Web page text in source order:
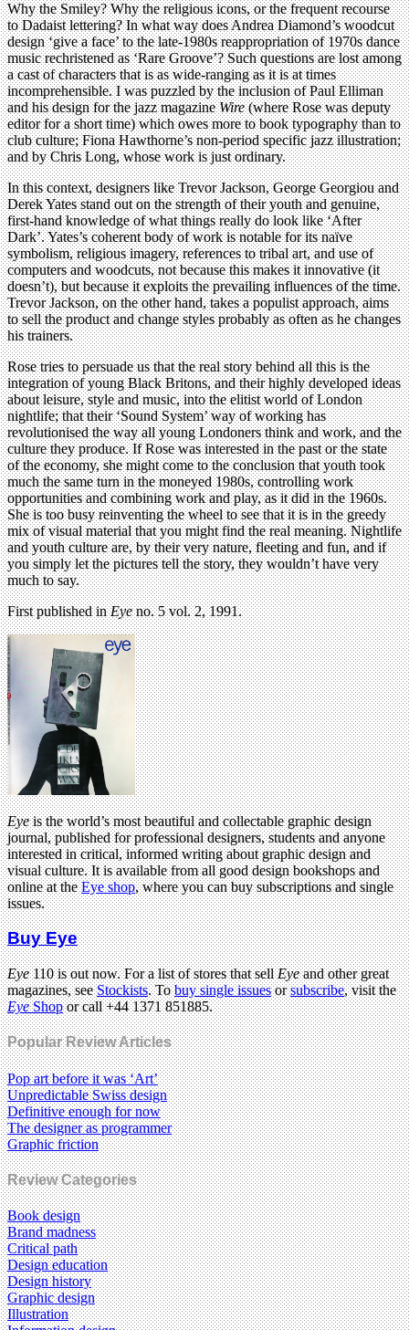
Why the Smiley? Why the religious icons, or the frequent recourse
to Dadaist lettering? In what way does Andrea Diamond’s woodcut
design ‘give a face’ to the late-1980s reappropriation of 1970s dance
music rechristened as ‘Rare Groove’? Such questions are lost among
a cast of characters that is as wide-ranging as it is at times
incomprehensible. I was puzzled by the inclusion of Paul Elliman
and his design for the jazz magazineWire(where Rose was deputy
editor for a short time) which owes more to book typography than to
club culture; Fiona Hawthorne’s non-period specific jazz illustration;
and by Chris Long, whose work is just ordinary.
In this context, designers like Trevor Jackson, George Georgiou and
Derek Yates stand out on the strength of their youth and genuine,
first-hand knowledge of what things really do look like ‘After
Dark’. Yates’s coherent body of work is notable for its naïve
symbolism, religious imagery, references to tribal art, and use of
computers and woodcuts, not because this makes it innovative (it
doesn’t), but because it exploits the prevailing influences of the time.
Trevor Jackson, on the other hand, takes a populist approach, aims
to sell the product and change styles probably as often as he changes
his trainers.
Rose tries to persuade us that the real story behind all this is the
integration of young Black Britons, and their highly developed ideas
about leisure, style and music, into the elitist world of London
nightlife; that their ‘Sound System’ way of working has
revolutionised the way all young Londoners think and work, and the
culture they produce. If Rose was interested in the past or the state
of the economy, she might come to the conclusion that youth took
much the same turn in the moneyed 1980s, controlling work
opportunities and combining work and play, as it did in the 1960s.
She is too busy reinventing the wheel to see that it is in the greedy
mix of visual material that you might find the real meaning. Nightlife
and youth culture are, by their very nature, fleeting and fun, and if
you simply let the pictures tell the story, they wouldn’t have very
much to say.
First published inEyeno. 5 vol. 2, 1991.
Eyeis the world’s most beautiful and collectable graphic design
journal, published for professional designers, students and anyone
interested in critical, informed writing about graphic design and
visual culture. It is available from all good design bookshops and
online at theEye shop, where you can buy subscriptions and single
issues.
Buy Eye
Eye110 is out now. For a list of stores that sellEyeand other great
magazines, seeStockists. Tobuy single issuesorsubscribe, visit the
EyeShopor call +44 1371 851885.
Popular Review Articles
Pop art before it was ‘Art’
Unpredictable Swiss design
Definitive enough for now
The designer as programmer
Graphic friction
Review Categories
Book design
Brand madness
Critical path
Design education
Design history
Graphic design
Illustration